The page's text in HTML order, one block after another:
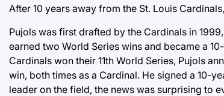
After 10 years away from the St. Louis
Pujols was first drafted by the Cardinals in
earned two World Series wins and became a
Cardinals won their 11th World Series, Pujols
win, both times as a Cardinal. He signed a 10-
leader on the field, the news was surprising to